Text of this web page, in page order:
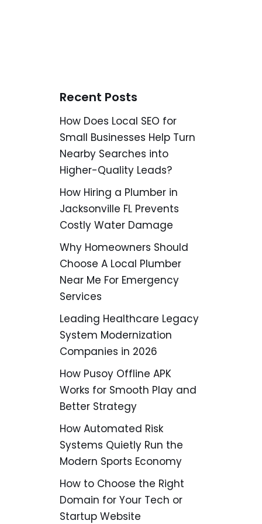
Recent Posts
How Does Local SEO for
Small Businesses Help Turn
Nearby Searches into
Higher-Quality Leads?
How Hiring a Plumber in
Jacksonville FL Prevents
Costly Water Damage
Why Homeowners Should
Choose A Local Plumber
Near Me For Emergency
Services
Leading Healthcare Legacy
System Modernization
Companies in 2026
How Pusoy Offline APK
Works for Smooth Play and
Better Strategy
How Automated Risk
Systems Quietly Run the
Modern Sports Economy
How to Choose the Right
Domain for Your Tech or
Startup Website